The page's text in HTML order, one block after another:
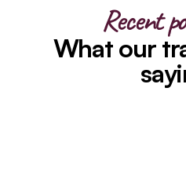
Recent
What our